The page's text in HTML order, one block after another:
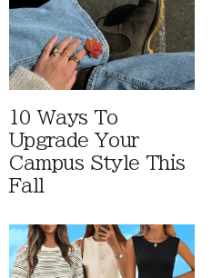
10 Ways To
Upgrade Your
Campus Style This
Fall